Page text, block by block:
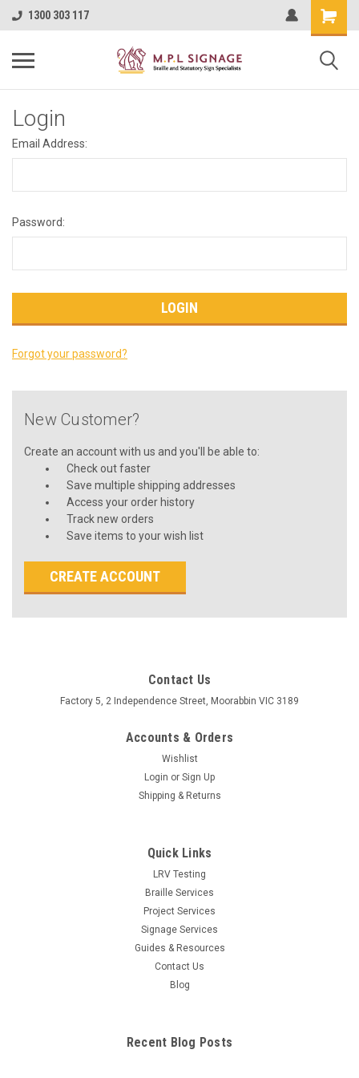
1300 303 117
Login
Email Address:
Password:
Forgot your password?
New Customer?
Create an account with us and you'll be able to:
Check out faster
Save multiple shipping addresses
Access your order history
Track new orders
Save items to your wish list
CREATE ACCOUNT
Contact Us
Factory 5, 2 Independence Street, Moorabbin VIC 3189
Accounts & Orders
Wishlist
Login or Sign Up
Shipping & Returns
Quick Links
LRV Testing
Braille Services
Project Services
Signage Services
Guides & Resources
Contact Us
Blog
Recent Blog Posts